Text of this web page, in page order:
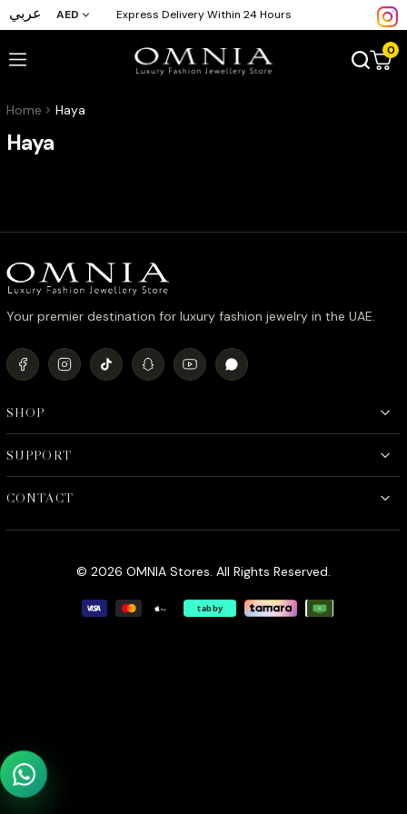
عربي AED Express Delivery Within 24 Hours
0
Home Haya
Haya
Your premier destination for luxury fashion jewelry in the UAE.
SHOP
SUPPORT
CONTACT
© 2026 OMNIA Stores. All Rights Reserved.